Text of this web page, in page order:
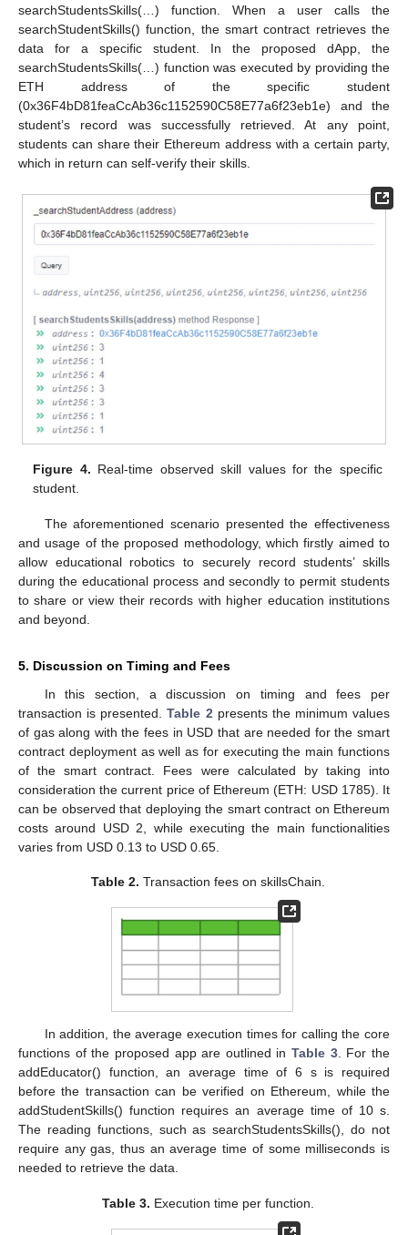
searchStudentsSkills(…) function. When a user calls the
searchStudentSkills() function, the smart contract retrieves the
data for a specific student. In the proposed dApp, the
searchStudentsSkills(…) function was executed by providing the
ETH address of the specific student
(0x36F4bD81feaCcAb36c1152590C58E77a6f23eb1e) and the
student’s record was successfully retrieved. At any point,
students can share their Ethereum address with a certain party,
which in return can self-verify their skills.
Figure 4. Real-time observed skill values for the specific
student.
The aforementioned scenario presented the effectiveness
and usage of the proposed methodology, which firstly aimed to
allow educational robotics to securely record students’ skills
during the educational process and secondly to permit students
to share or view their records with higher education institutions
and beyond.
5. Discussion on Timing and Fees
In this section, a discussion on timing and fees per
transaction is presented.Table 2 presents the minimum values
of gas along with the fees in USD that are needed for the smart
contract deployment as well as for executing the main functions
of the smart contract. Fees were calculated by taking into
consideration the current price of Ethereum (ETH: USD 1785). It
can be observed that deploying the smart contract on Ethereum
costs around USD 2, while executing the main functionalities
varies from USD 0.13 to USD 0.65.
Table 2. Transaction fees on skillsChain.
In addition, the average execution times for calling the core
functions of the proposed app are outlined inTable 3. For the
addEducator() function, an average time of 6 s is required
before the transaction can be verified on Ethereum, while the
addStudentSkills() function requires an average time of 10 s.
The reading functions, such as searchStudentsSkills(), do not
require any gas, thus an average time of some milliseconds is
needed to retrieve the data.
Table 3. Execution time per function.